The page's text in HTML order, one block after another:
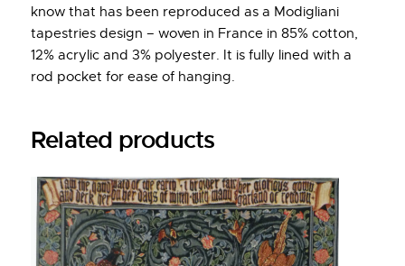
know that has been reproduced as a Modigliani
tapestries design – woven in France in 85% cotton,
12% acrylic and 3% polyester. It is fully lined with a
rod pocket for ease of hanging.
Related products